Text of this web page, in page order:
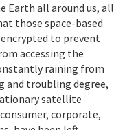
Earth all around us, all
those space-based
to prevent
accessing the
raining from
and troubling degree,
satellite
corporate,